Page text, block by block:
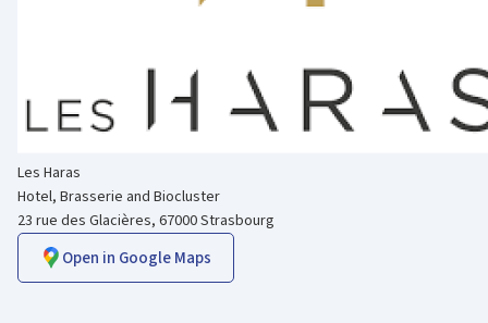
Les Haras
Hotel, Brasserie and Biocluster
23 rue des Glacières, 67000 Strasbourg
Open in Google Maps